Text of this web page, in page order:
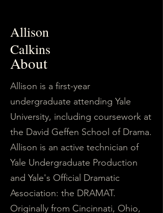
Allison
Calkins
About
Allison is a first-year
undergraduate attending Yale
University, including coursework at
the David Geffen School of Drama.
Allison is an active technician of
Yale Undergraduate Production
and Yale's Official Dramatic
Association: the DRAMAT.
Originally from Cincinnati, Ohio,